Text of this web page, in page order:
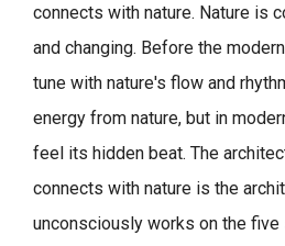
connects with nature. Nature is
and changing. Before the
tune with nature's flow and
energy from nature, but in
feel its hidden beat. The
connects with nature is the
unconsciously works on the